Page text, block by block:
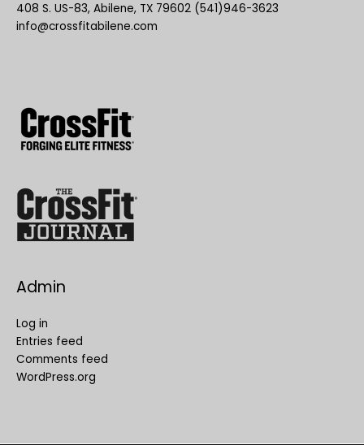
408 S. US-83, Abilene, TX 79602 (541)946-3623
info@crossfitabilene.com
Admin
Log in
Entries feed
Comments feed
WordPress.org